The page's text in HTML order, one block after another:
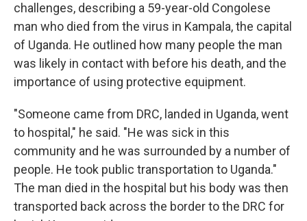
challenges, describing a 59-year-old Congolese
man who died from the virus in Kampala, the capital
of Uganda. He outlined how many people the man
was likely in contact with before his death, and the
importance of using protective equipment.
"Someone came from DRC, landed in Uganda, went
to hospital," he said. "He was sick in this
community and he was surrounded by a number of
people. He took public transportation to Uganda."
The man died in the hospital but his body was then
transported back across the border to the DRC for